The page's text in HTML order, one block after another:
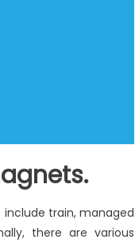
train, managed
there are various